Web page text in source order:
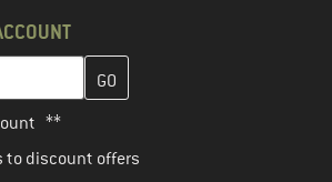
here and create your customer
**
to discount offers